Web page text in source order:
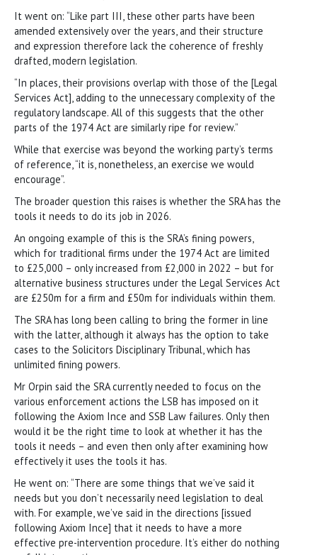
It went on: “Like part III, these other parts have been
amended extensively over the years, and their structure
and expression therefore lack the coherence of freshly
drafted, modern legislation.
“In places, their provisions overlap with those of the [Legal
Services Act], adding to the unnecessary complexity of the
regulatory landscape. All of this suggests that the other
parts of the 1974 Act are similarly ripe for review.”
While that exercise was beyond the working party’s terms
of reference, “it is, nonetheless, an exercise we would
encourage”.
The broader question this raises is whether the SRA has the
tools it needs to do its job in 2026.
An ongoing example of this is the SRA’s fining powers,
which for traditional firms under the 1974 Act are limited
to £25,000 – only increased from £2,000 in 2022 – but for
alternative business structures under the Legal Services Act
are £250m for a firm and £50m for individuals within them.
The SRA has long been calling to bring the former in line
with the latter, although it always has the option to take
cases to the Solicitors Disciplinary Tribunal, which has
unlimited fining powers.
Mr Orpin said the SRA currently needed to focus on the
various enforcement actions the LSB has imposed on it
following the Axiom Ince and SSB Law failures. Only then
would it be the right time to look at whether it has the
tools it needs – and even then only after examining how
effectively it uses the tools it has.
He went on: “There are some things that we’ve said it
needs but you don’t necessarily need legislation to deal
with. For example, we’ve said in the directions [issued
following Axiom Ince] that it needs to have a more
effective pre-intervention procedure. It’s either do nothing